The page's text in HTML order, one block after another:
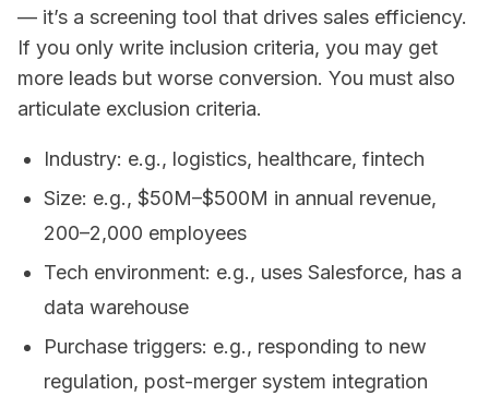
— it’s a screening tool that drives sales efficiency.
If you only write inclusion criteria, you may get
more leads but worse conversion. You must also
articulate exclusion criteria.
Industry: e.g., logistics, healthcare, fintech
Size: e.g., $50M–$500M in annual revenue,
200–2,000 employees
Tech environment: e.g., uses Salesforce, has a
data warehouse
Purchase triggers: e.g., responding to new
regulation, post-merger system integration